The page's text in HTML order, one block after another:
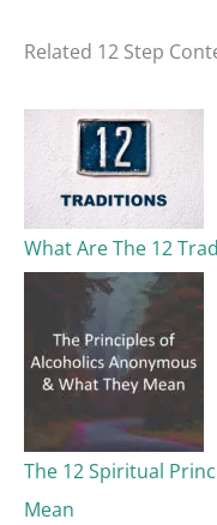
r
o
r
Related 12 Step
What Are The 12
The 12 Spiritual
Mean